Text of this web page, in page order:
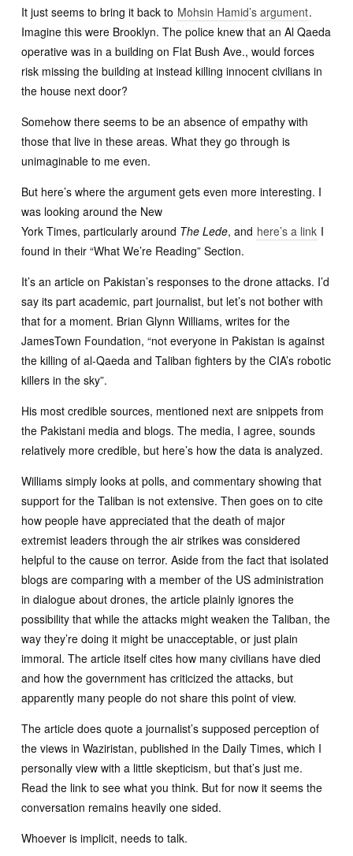
It just seems to bring it back to Mohsin Hamid’s argument.
Imagine this were Brooklyn. The police knew that an Al Qaeda
operative was in a building on Flat Bush Ave., would forces
risk missing the building at instead killing innocent civilians in
the house next door?
Somehow there seems to be an absence of empathy with
those that live in these areas. What they go through is
unimaginable to me even.
But here’s where the argument gets even more interesting. I
was looking around the New
York Times, particularly around The Lede, and here’s a link I
found in their “What We’re Reading” Section.
It’s an article on Pakistan’s responses to the drone attacks. I’d
say its part academic, part journalist, but let’s not bother with
that for a moment. Brian Glynn Williams, writes for the
JamesTown Foundation, “not everyone in Pakistan is against
the killing of al-Qaeda and Taliban fighters by the CIA’s robotic
killers in the sky”.
His most credible sources, mentioned next are snippets from
the Pakistani media and blogs. The media, I agree, sounds
relatively more credible, but here’s how the data is analyzed.
Williams simply looks at polls, and commentary showing that
support for the Taliban is not extensive. Then goes on to cite
how people have appreciated that the death of major
extremist leaders through the air strikes was considered
helpful to the cause on terror. Aside from the fact that isolated
blogs are comparing with a member of the US administration
in dialogue about drones, the article plainly ignores the
possibility that while the attacks might weaken the Taliban, the
way they’re doing it might be unacceptable, or just plain
immoral. The article itself cites how many civilians have died
and how the government has criticized the attacks, but
apparently many people do not share this point of view.
The article does quote a journalist’s supposed perception of
the views in Waziristan, published in the Daily Times, which I
personally view with a little skepticism, but that’s just me.
Read the link to see what you think. But for now it seems the
conversation remains heavily one sided.
Whoever is implicit, needs to talk.